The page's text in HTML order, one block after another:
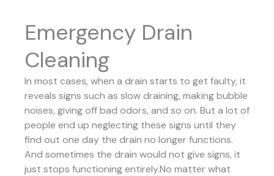
Emergency Drain
Cleaning
In most cases, when a drain starts to get faulty, it
reveals signs such as slow draining, making bubble
noises, giving off bad odors, and so on. But a lot of
people end up neglecting these signs until they
find out one day the drain no longer functions.
And sometimes the drain would not give signs, it
just stops functioning entirely.No matter what